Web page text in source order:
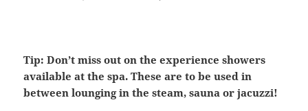
Tip: Don’t miss out on the experience showers
available at the spa. These are to be used in
between lounging in the steam, sauna or jacuzzi!